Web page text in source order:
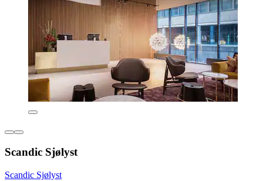
Scandic Sjølyst
Scandic Sjølyst